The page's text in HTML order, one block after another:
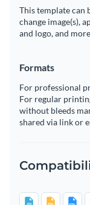
This template can
change image(s),
and logo, and
Formats
For professional
For regular
without bleeds
shared via link or